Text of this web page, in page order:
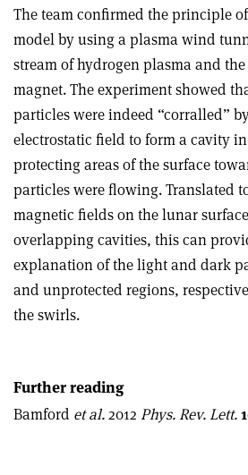
The team confirmed the principle
model by using a plasma wind
stream of hydrogen plasma and
magnet. The experiment showed
particles were indeed “corralled”
electrostatic field to form a cavity
protecting areas of the surface
particles were flowing. Translated
magnetic fields on the lunar
overlapping cavities, this can
explanation of the light and dark
and unprotected regions,
the swirls.
Further reading
Bamford et al.2012 Phys. Rev. Lett.